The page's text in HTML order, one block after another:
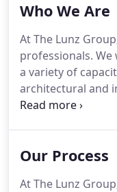
Who We Are
At The Lunz
professionals.
a variety of
architectural and
the needs of our
design firm
Our Process
At The Lunz